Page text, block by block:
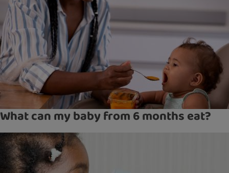
What can my baby from 6 months eat?